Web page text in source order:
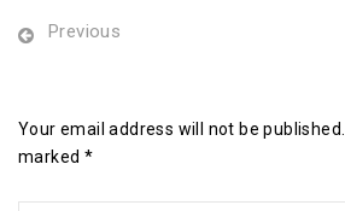
Previous
Your email address will not be
marked *